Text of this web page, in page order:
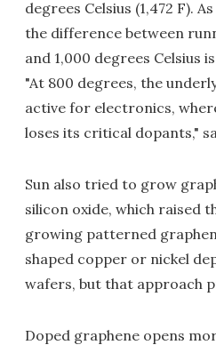
degrees Celsius (1,472 F).
the difference between
and 1,000 degrees Celsius
"At 800 degrees, the
active for electronics,
loses its critical dopants,"
Sun also tried to grow
silicon oxide, which raised
growing patterned
shaped copper or nickel
wafers, but that approach
Doped graphene opens